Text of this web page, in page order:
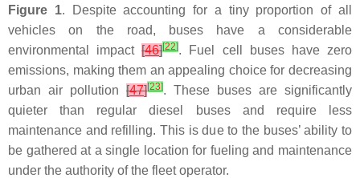
Figure 1. Despite accounting for a tiny proportion of all
vehicles on the road, buses have a considerable
environmental impact[46][22]. Fuel cell buses have zero
emissions, making them an appealing choice for decreasing
urban air pollution [47][23]. These buses are significantly
quieter than regular diesel buses and require less
maintenance and refilling. This is due to the buses’ ability to
be gathered at a single location for fueling and maintenance
under the authority of the fleet operator.